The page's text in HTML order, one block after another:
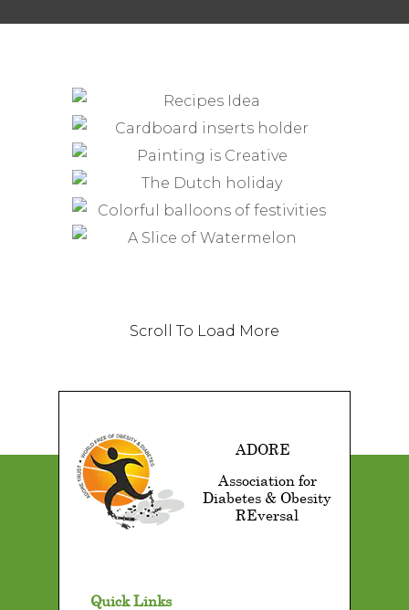
Scroll To Load More
ADORE
Association for
Diabetes & Obesity
REversal
Quick Links